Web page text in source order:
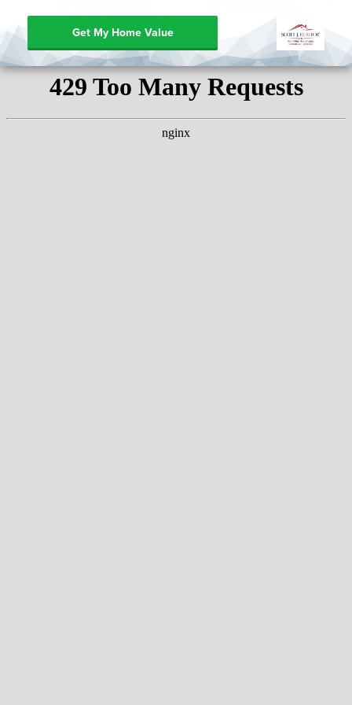
Get My Home Value